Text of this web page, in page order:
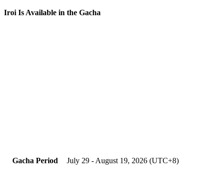
Iroi Is Available in the Gacha
Gacha Period July 29 - August 19, 2026 (UTC+8)